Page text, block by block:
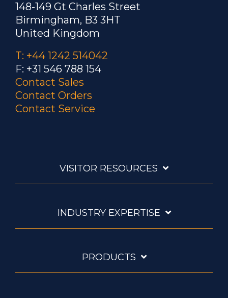
148-149 Gt Charles Street
Birmingham, B3 3HT
United Kingdom
T: +44 1242 514042
F: +31 546 788 154
Contact Sales
Contact Orders
Contact Service
VISITOR RESOURCES
INDUSTRY EXPERTISE
PRODUCTS